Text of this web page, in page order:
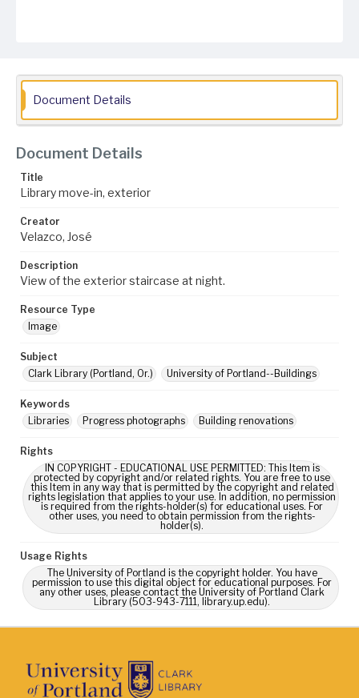
Document Details
Document Details
Title
Library move-in, exterior
Creator
Velazco, José
Description
View of the exterior staircase at night.
Resource Type
Image
Subject
Clark Library (Portland, Or.)
University of Portland--Buildings
Keywords
Libraries
Progress photographs Building renovations
Rights
IN COPYRIGHT - EDUCATIONAL USE PERMITTED: This Item is
protected by copyright and/or related rights. You are free to use
this Item in any way that is permitted by the copyright and related
rights legislation that applies to your use. In addition, no permission
is required from the rights-holder(s) for educational uses. For
other uses, you need to obtain permission from the rights-
holder(s).
Usage Rights
The University of Portland is the copyright holder. You have
permission to use this digital object for educational purposes. For
any other uses, please contact the University of Portland Clark
Library (503-943-7111, library.up.edu).